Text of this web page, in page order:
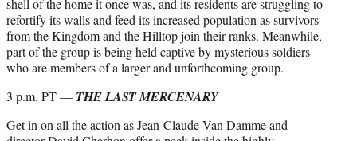
refortify its walls and feed its increased population as survivors
from the Kingdom and the Hilltop join their ranks. Meanwhile,
part of the group is being held captive by mysterious soldiers
who are members of a larger and unforthcoming group.
3 p.m. PT — THE LAST MERCENARY
Get in on all the action as Jean-Claude Van Damme and